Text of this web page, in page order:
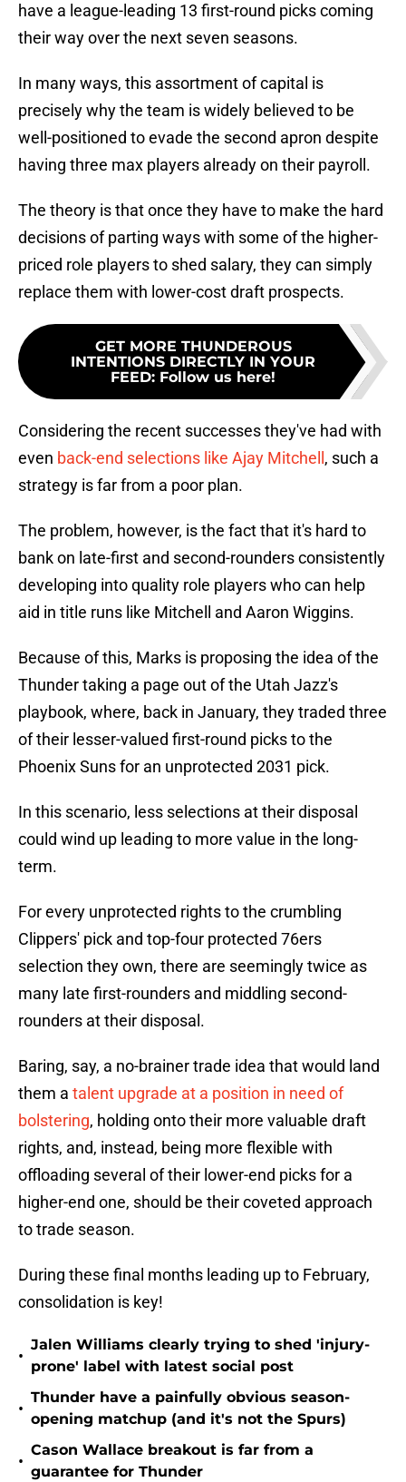
have a league-leading 13 first-round picks coming
their way over the next seven seasons.
In many ways, this assortment of capital is
precisely why the team is widely believed to be
well-positioned to evade the second apron despite
having three max players already on their payroll.
The theory is that once they have to make the hard
decisions of parting ways with some of the higher-
priced role players to shed salary, they can simply
replace them with lower-cost draft prospects.
GET MORE THUNDEROUS
INTENTIONS DIRECTLY IN YOUR
FEED: Follow us here!
Considering the recent successes they've had with
even back-end selections like Ajay Mitchell , such a
strategy is far from a poor plan.
The problem, however, is the fact that it's hard to
bank on late-first and second-rounders consistently
developing into quality role players who can help
aid in title runs like Mitchell and Aaron Wiggins.
Because of this, Marks is proposing the idea of the
Thunder taking a page out of the Utah Jazz's
playbook, where, back in January, they traded three
of their lesser-valued first-round picks to the
Phoenix Suns for an unprotected 2031 pick.
In this scenario, less selections at their disposal
could wind up leading to more value in the long-
term.
For every unprotected rights to the crumbling
Clippers' pick and top-four protected 76ers
selection they own, there are seemingly twice as
many late first-rounders and middling second-
rounders at their disposal.
Baring, say, a no-brainer trade idea that would land
them a talent upgrade at a position in need of
bolstering, holding onto their more valuable draft
rights, and, instead, being more flexible with
offloading several of their lower-end picks for a
higher-end one, should be their coveted approach
to trade season.
During these final months leading up to February,
consolidation is key!
•
Jalen Williams clearly trying to shed 'injury-
prone' label with latest social post
•
Thunder have a painfully obvious season-
opening matchup (and it's not the Spurs)
•
Cason Wallace breakout is far from a
guarantee for Thunder